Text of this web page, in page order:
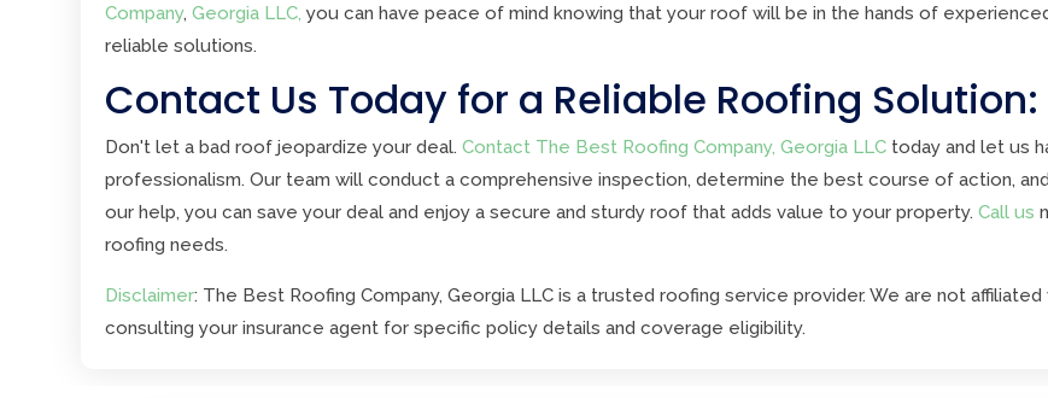
Company, Georgia LLC, you can have peace of mind knowing that your roof will be in the hands of
reliable solutions.
Contact Us Today for a Reliable Roofing Solution:
Don't let a bad roof jeopardize your deal.Contact The Best Roofing Company, Georgia LLC today and let us
professionalism. Our team will conduct a comprehensive inspection, determine the best course of action,
our help, you can save your deal and enjoy a secure and sturdy roof that adds value to your property.Call us
roofing needs.
Disclaimer: The Best Roofing Company, Georgia LLC is a trusted roofing service provider. We are not
consulting your insurance agent for specific policy details and coverage eligibility.